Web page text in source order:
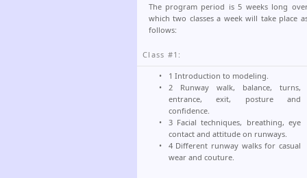
The program period is 5 weeks long
which two classes a week will take place
follows:
Class #1:
1 Introduction to modeling.
2 Runway walk, balance, turns,
entrance, exit, posture and
confidence.
3 Facial techniques, breathing, eye
contact and attitude on runways.
4 Different runway walks for casual
wear and couture.